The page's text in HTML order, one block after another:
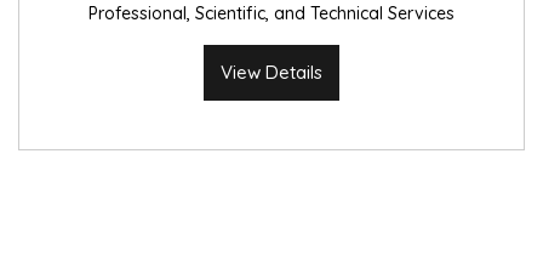
Professional, Scientific, and Technical Services
View Details